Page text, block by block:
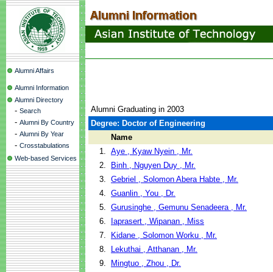
Alumni Affairs
Alumni Information
Alumni Directory
- Search
- Alumni By Country
- Alumni By Year
- Crosstabulations
Web-based Services
Alumni Graduating in 2003
Degree: Doctor of Engineering
Name
1. Aye , Kyaw Nyein , Mr.
2.
Binh , Nguyen Duy , Mr.
3. Gebriel , Solomon Abera Habte , Mr.
4. Guanlin , You , Dr.
5. Gurusinghe , Gemunu Senadeera , Mr.
6.
Iaprasert , Wipanan , Miss
7.
Kidane , Solomon Worku , Mr.
8.
Lekuthai , Atthanan , Mr.
9.
Mingtuo , Zhou , Dr.